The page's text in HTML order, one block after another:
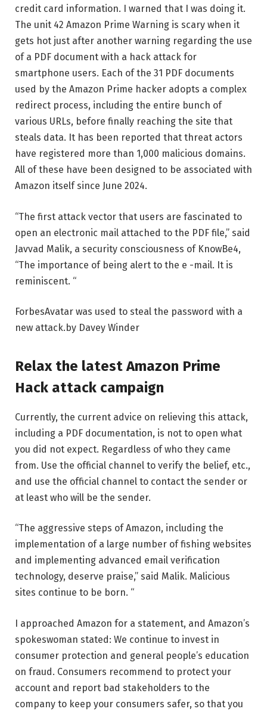
credit card information. I warned that I was doing it.
The unit 42 Amazon Prime Warning is scary when it
gets hot just after another warning regarding the use
of a PDF document with a hack attack for
smartphone users. Each of the 31 PDF documents
used by the Amazon Prime hacker adopts a complex
redirect process, including the entire bunch of
various URLs, before finally reaching the site that
steals data. It has been reported that threat actors
have registered more than 1,000 malicious domains.
All of these have been designed to be associated with
Amazon itself since June 2024.
“The first attack vector that users are fascinated to
open an electronic mail attached to the PDF file,” said
Javvad Malik, a security consciousness of KnowBe4,
“The importance of being alert to the e -mail. It is
reminiscent. “
ForbesAvatar was used to steal the password with a
new attack. by Davey Winder
Relax the latest Amazon Prime
Hack attack campaign
Currently, the current advice on relieving this attack,
including a PDF documentation, is not to open what
you did not expect. Regardless of who they came
from. Use the official channel to verify the belief, etc.,
and use the official channel to contact the sender or
at least who will be the sender.
“The aggressive steps of Amazon, including the
implementation of a large number of fishing websites
and implementing advanced email verification
technology, deserve praise,” said Malik. Malicious
sites continue to be born. “
I approached Amazon for a statement, and Amazon’s
spokeswoman stated: We continue to invest in
consumer protection and general people’s education
on fraud. Consumers recommend to protect your
account and report bad stakeholders to the
company to keep your consumers safer, so that you